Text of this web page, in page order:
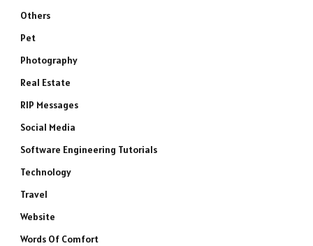
Others
Pet
Photography
Real Estate
RIP Messages
Social Media
Software Engineering Tutorials
Technology
Travel
Website
Words Of Comfort